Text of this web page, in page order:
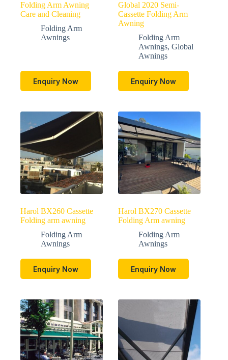
Folding Arm Awning
Care and Cleaning
Folding Arm
Awnings
Enquiry Now
Global 2020 Semi-
Cassette Folding Arm
Awning
Folding Arm
Awnings,Global
Awnings
Enquiry Now
Harol BX260 Cassette
Folding arm awning
Folding Arm
Awnings
Enquiry Now
Harol BX270 Cassette
Folding Arm awning
Folding Arm
Awnings
Enquiry Now